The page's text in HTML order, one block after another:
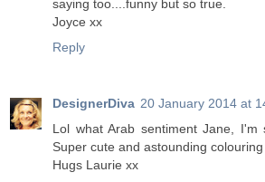
saying too....funny but so true.
Joyce xx
Reply
DesignerDiva 20 January 2014 at
Lol what Arab sentiment Jane,
Super cute and astounding
Hugs Laurie xx